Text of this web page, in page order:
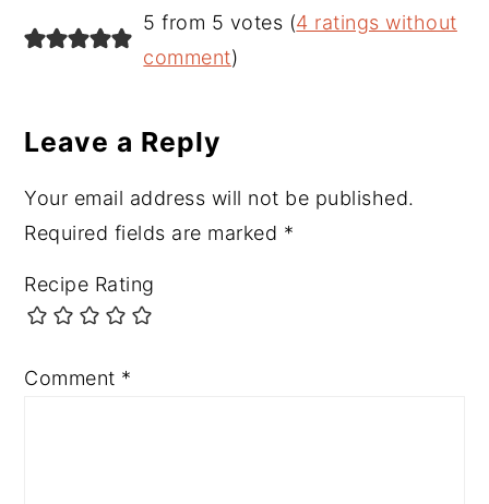
Reader
Interactions
5 from 5 votes (4 ratings without
comment)
Leave a Reply
Your email address will not be published.
Required fields are marked *
Recipe Rating
Comment *